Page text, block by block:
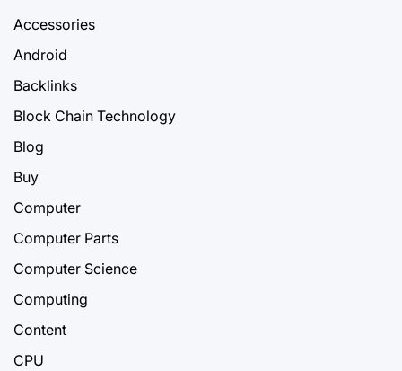
Accessories
Android
Backlinks
Block Chain Technology
Blog
Buy
Computer
Computer Parts
Computer Science
Computing
Content
CPU